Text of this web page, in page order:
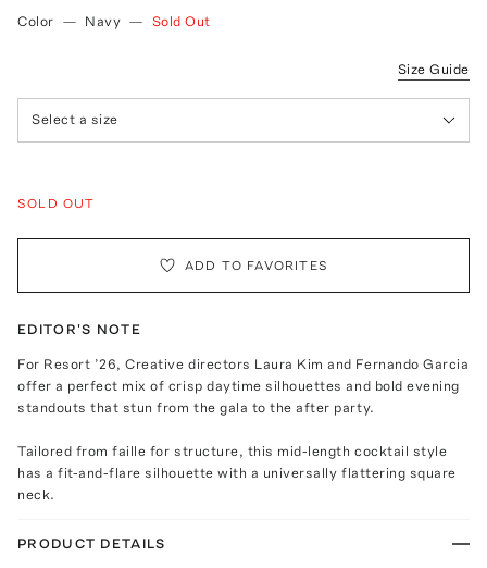
Color — Navy — Sold Out
Size Guide
Select a size
SOLD OUT
ADD TO FAVORITES
EDITOR'S NOTE
For Resort ’26, Creative directors Laura Kim and Fernando Garcia
offer a perfect mix of crisp daytime silhouettes and bold evening
standouts that stun from the gala to the after party.
Tailored from faille for structure, this mid-length cocktail style
has a fit-and-flare silhouette with a universally flattering square
neck.
PRODUCT DETAILS